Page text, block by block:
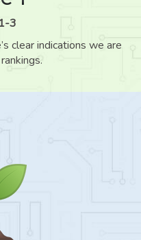
3
clear indications we are